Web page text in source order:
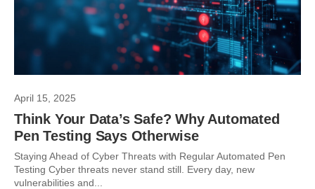
April 15, 2025
Think Your Data’s Safe? Why Automated
Pen Testing Says Otherwise
Staying Ahead of Cyber Threats with Regular Automated Pen
Testing Cyber threats never stand still. Every day, new
vulnerabilities and...